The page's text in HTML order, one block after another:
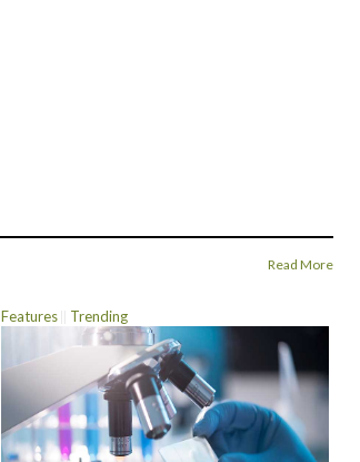
Read More
Features Trending